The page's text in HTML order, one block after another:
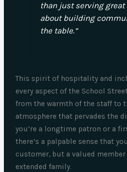
than just serving great
about building
the table.”
This spirit of hospitality and
every aspect of the School
from the warmth of the staff to
atmosphere that pervades the
you’re a longtime patron or a
there’s a palpable sense that
customer, but a valued
extended family.